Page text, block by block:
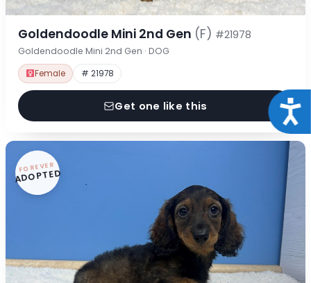
Goldendoodle Mini 2nd Gen (F) #21978
Goldendoodle Mini 2nd Gen · DOG
Female # 21978
Get one like this
FOREVER
ADOPTED